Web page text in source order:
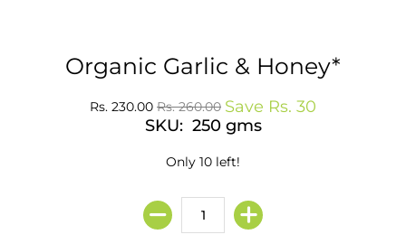
Organic Garlic & Honey*
Rs. 230.00 Rs. 260.00 Save Rs. 30
SKU: 250 gms
Only 10 left!